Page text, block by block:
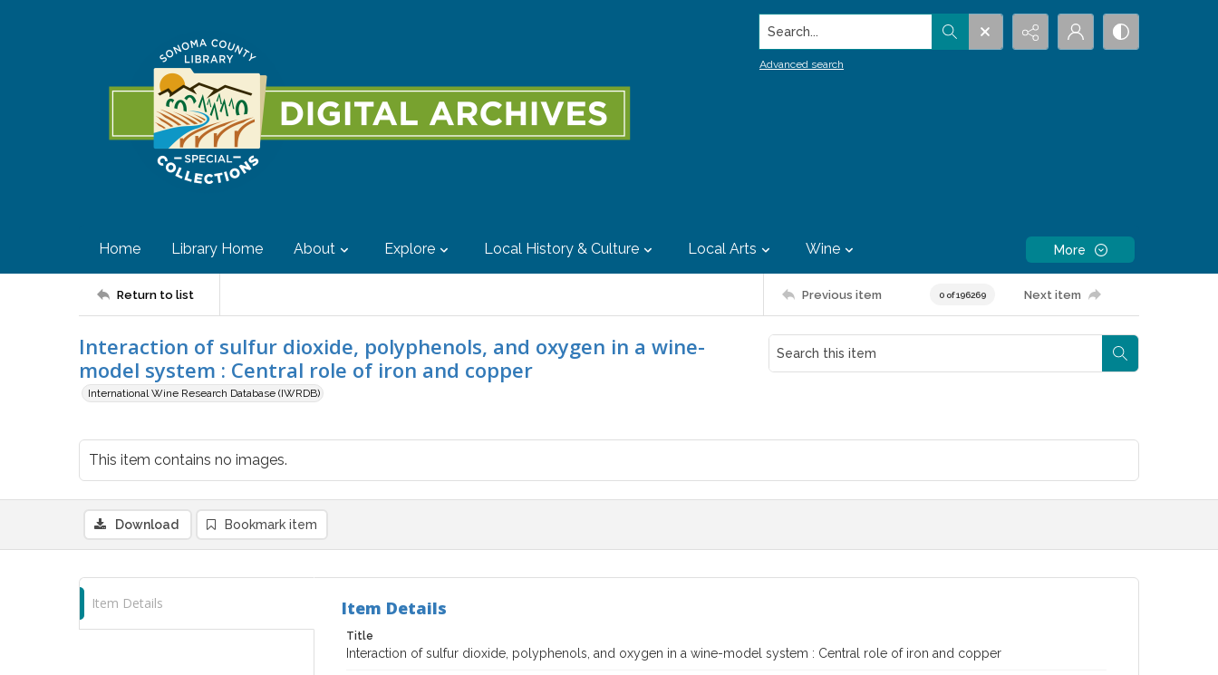
Search...
Advanced search
Home Library Home About Explore Local History & Culture Local Arts Wine More
Return to list Previous item 0 of 196269 Next item
Interaction of sulfur dioxide, polyphenols, and oxygen in a wine-
model system : Central role of iron and copper
International Wine Research Database (IWRDB)
This item contains no images.
Download Bookmark item
Item Details Item Details
Title
Interaction of sulfur dioxide, polyphenols, and oxygen in a wine-model system : Central role of iron and copper